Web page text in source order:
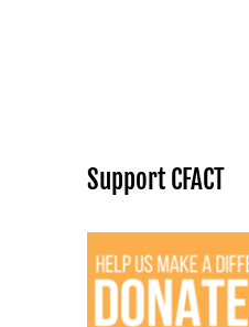
Support CFACT